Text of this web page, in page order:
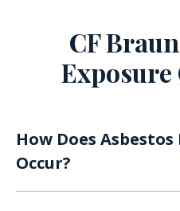
CF
Exposure
How Does Asbestos
Occur?